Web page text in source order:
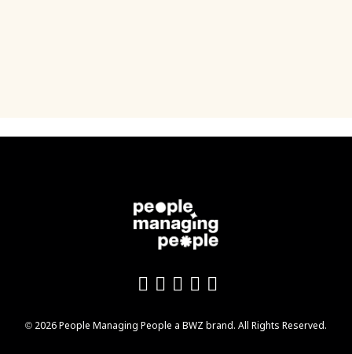
Like us on Facebook
Follow us on Twitter
Follow us on
Add us on
Follow us on
© 2026 People Managing People a BWZ Opens new window
brand. All Rights Reserved.